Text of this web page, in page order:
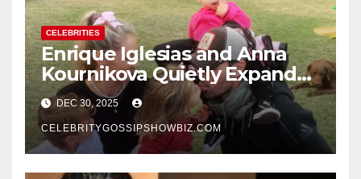
CELEBRITIES
Enrique Iglesias and Anna
Kournikova Quietly Expand
Their Family With the Arrival
of Baby No. 4
DEC 30, 2025
CELEBRITYGOSSIPSHOWBIZ.COM